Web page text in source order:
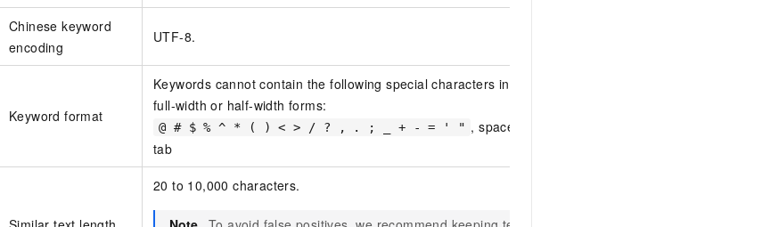
Chinese keyword
encoding
UTF-8.
Keyword format
Keywords cannot contain the following special characters in either
full-width or half-width forms:
@ # $ % ^ * ( ) < > / ? , . ; _ + - = ' " , space, and
tab
20 to 10,000 characters.